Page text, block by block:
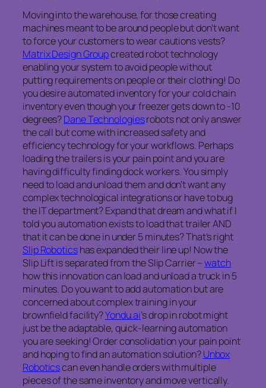
Moving into the warehouse, for those creating
machines meant to be around people but don’t want
to force your customers to wear cautions vests?
Matrix Design Groupcreated robot technology
enabling your system to avoid people without
putting requirements on people or their clothing! Do
you desire automated inventory for your cold chain
inventory even though your freezer gets down to -10
degrees?Dane Technologiesrobots not only answer
the call but come with increased safety and
efficiency technology for your workflows. Perhaps
loading the trailers is your pain point and you are
having difficulty finding dock workers. You simply
need to load and unload them and don’t want any
complex technological integrations or have to bug
the IT department? Expand that dream and what if I
told you automation exists to load that trailer AND
that it can be done in under 5 minutes? That’s right
Slip Roboticshas expanded their line up! Now the
Slip Lift is separated from the Slip Carrier –watch
how this innovation can load and unload a truck in 5
minutes. Do you want to add automation but are
concerned about complex training in your
brownfield facility?Yondu.ai’s drop in robot might
just be the adaptable, quick-learning automation
you are seeking! Order consolidation your pain point
and hoping to find an automation solution?Unbox
Roboticscan even handle orders with multiple
pieces of the same inventory and move vertically.